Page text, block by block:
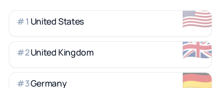
🇺🇸
#1 United States
🇬🇧
#2United Kingdom
🇩🇪
#3Germany